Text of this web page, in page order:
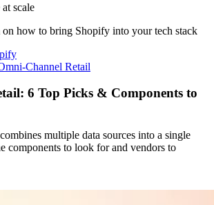
scale
on how to bring Shopify into your tech stack
Channel Retail
6 Top Picks & Components to
multiple data sources into a single
components to look for and vendors to